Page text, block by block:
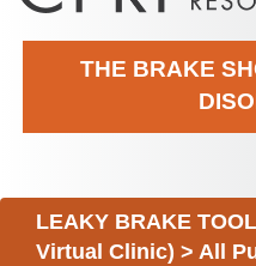
THE BRAKE
LEAKY BRAKE
Virtual Clinic) > All